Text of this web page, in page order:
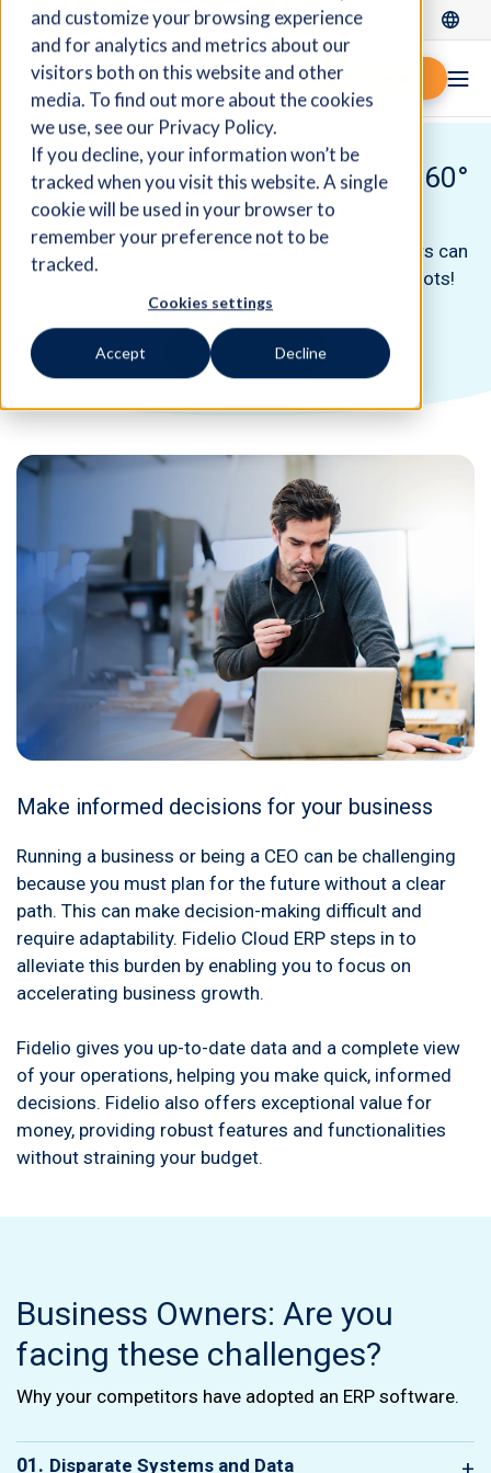
and customize your browsing experience
and for analytics and metrics about our
visitors both on this website and other
media. To find out more about the cookies
we use, see our Privacy Policy.
If you decline, your information won’t be
tracked when you visit this website. A single
cookie will be used in your browser to
remember your preference not to be
tracked.
Cookies settings
Accept Decline
Request demo
ERP Solutions for CEOs: Get a 360°
View on Your Business
With Fidelio cloud ERP, CEOs and business owners can
access their data in real time. No more blind spots!
Request a demo
Make informed decisions for your business
Running a business or being a CEO can be challenging
because you must plan for the future without a clear
path. This can make decision-making difficult and
require adaptability. Fidelio Cloud ERP steps in to
alleviate this burden by enabling you to focus on
accelerating business growth.
Fidelio gives you up-to-date data and a complete view
of your operations, helping you make quick, informed
decisions. Fidelio also offers exceptional value for
money, providing robust features and functionalities
without straining your budget.
Business Owners: Are you
facing these challenges?
Why your competitors have adopted an ERP software.
01. Disparate Systems and Data